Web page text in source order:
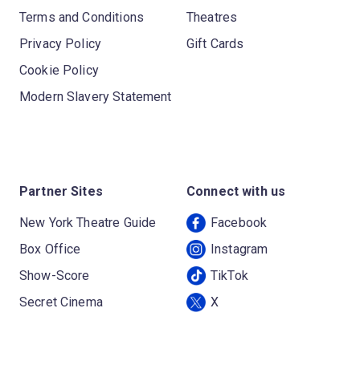
Terms and Conditions
Privacy Policy
Cookie Policy
Modern Slavery Statement
Theatres
Gift Cards
Partner Sites
New York Theatre Guide
Box Office
Show-Score
Secret Cinema
Connect with us
Facebook
Instagram
TikTok
X